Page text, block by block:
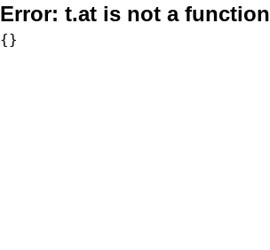
Error: t.at is not a function
{}